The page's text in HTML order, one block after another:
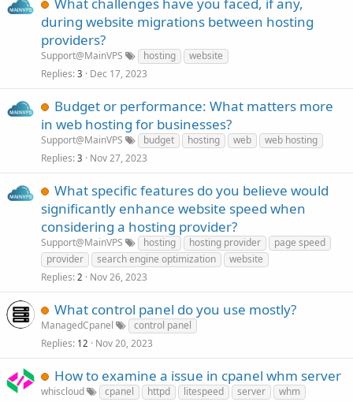
during website migrations between hosting
providers?
Support@MainVPS hosting
website
Replies 3 Dec 17, 2023
Budget or performance: What matters more
in web hosting for businesses?
Support@MainVPS budget hosting web
web hosting
Replies 3 Nov 27, 2023
What specific features do you believe would
significantly enhance website speed when
considering a hosting provider?
Support@MainVPS hosting hosting provider
page speed
provider
search engine optimization
website
Replies 2 Nov 26, 2023
What control panel do you use mostly?
ManagedCpanel
control panel
Replies 12 Nov 20, 2023
How to examine a issue in cpanel whm server
whiscloud cpanel httpd litespeed server
whm